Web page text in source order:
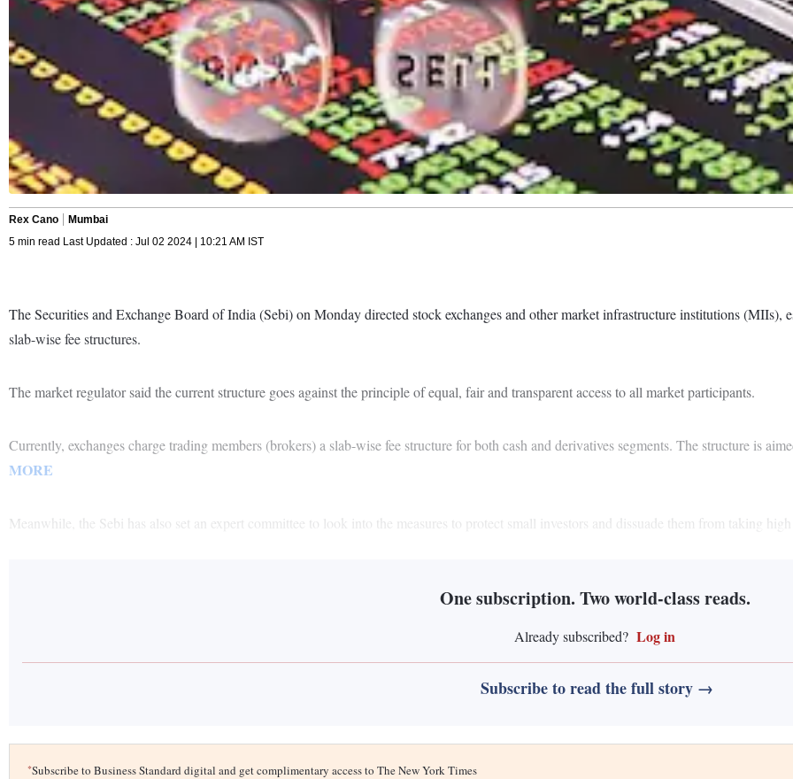
Rex Cano
Mumbai
5 min read Last Updated : Jul 02 2024 | 10:21 AM IST
The Securities and Exchange Board of India (Sebi) on Monday directed stock exchanges and other market infrastructure institutions
slab-wise fee structures.
The market regulator said the current structure goes against the principle of equal, fair and transparent access to all market participants.
Currently, exchanges charge trading members (brokers) a slab-wise fee structure for both cash and derivatives segments. The structure is
MORE
Meanwhile, the Sebi has also set an expert committee to look into the measures to protect small investors and dissuade them from taking
One subscription. Two world-class reads.
Already subscribed? Log in
Subscribe to read the full story →
*Subscribe to Business Standard digital and get complimentary access to The New York Times